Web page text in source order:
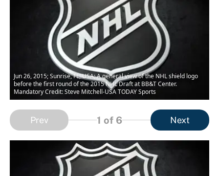
Jun 26, 2015; Sunrise, FL, USA; A general view of the NHL shield logo
before the first round of the 2015 NHL Draft at BB&T Center.
Mandatory Credit: Steve Mitchell-USA TODAY Sports
Prev 1 of 6 Next